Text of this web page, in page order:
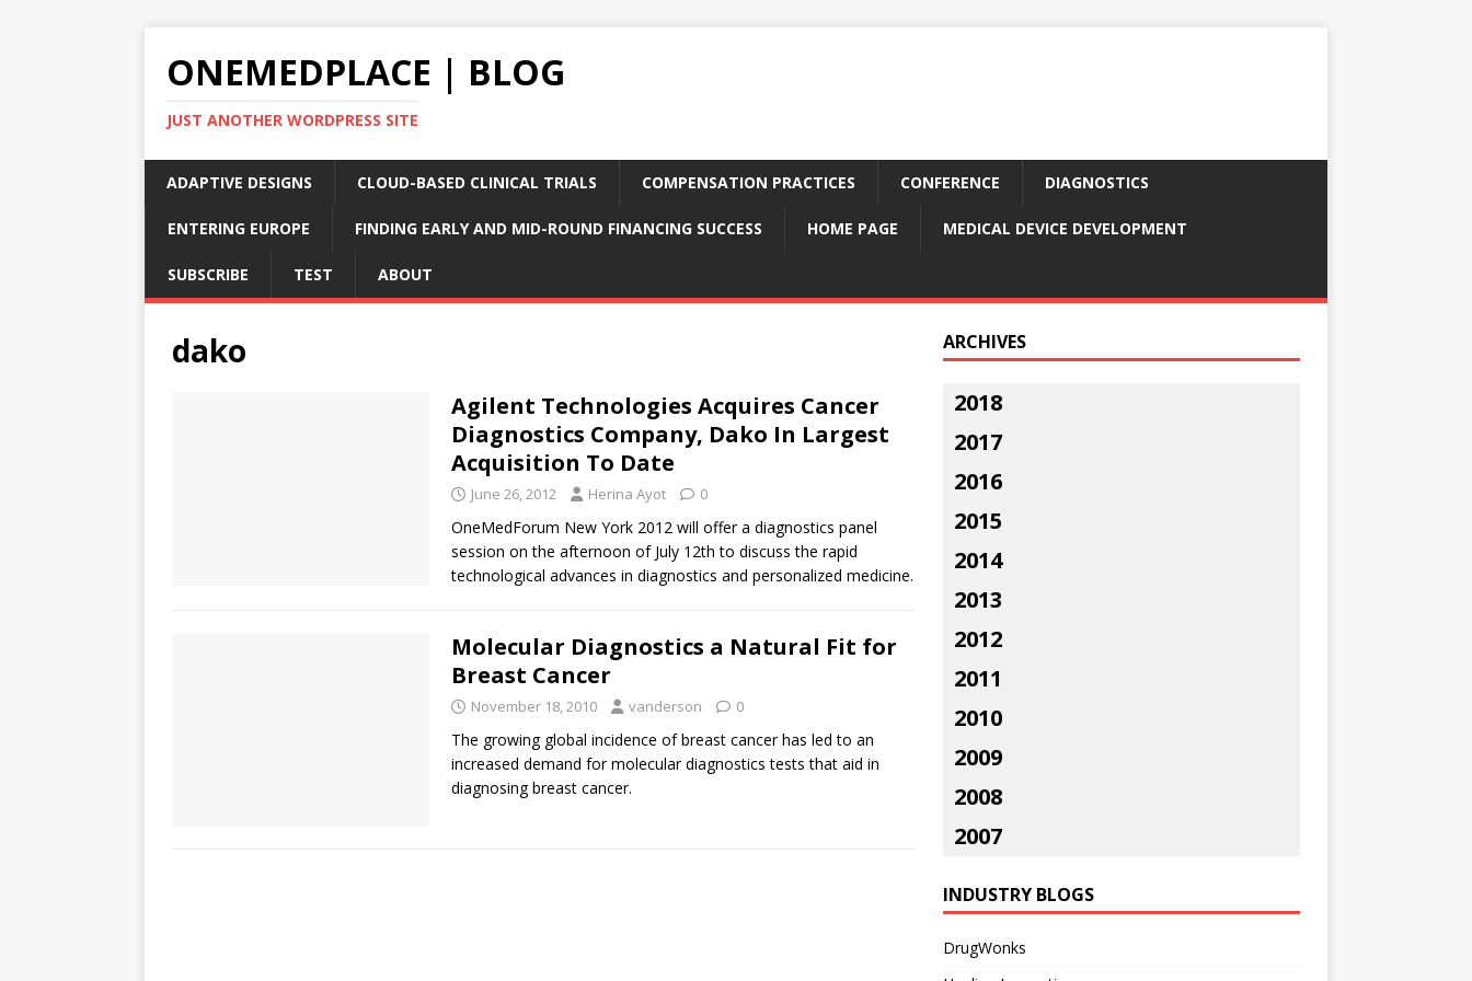
ONEMEDPLACE | BLOG
JUST ANOTHER WORDPRESS SITE
ADAPTIVE DESIGNS CLOUD-BASED CLINICAL TRIALS COMPENSATION PRACTICES CONFERENCE DIAGNOSTICS
ENTERING EUROPE FINDING EARLY AND MID-ROUND FINANCING SUCCESS HOME PAGE MEDICAL DEVICE DEVELOPMENT
SUBSCRIBE TEST ABOUT
dako
Agilent Technologies Acquires Cancer
Diagnostics Company, Dako In Largest
Acquisition To Date
June 26, 2012 Herina Ayot 0
OneMedForum New York 2012 will offer a diagnostics panel
session on the afternoon of July 12th to discuss the rapid
technological advances in diagnostics and personalized medicine.
Molecular Diagnostics a Natural Fit for
Breast Cancer
November 18, 2010 vanderson 0
The growing global incidence of breast cancer has led to an
increased demand for molecular diagnostics tests that aid in
diagnosing breast cancer.
ARCHIVES
2018
2017
2016
2015
2014
2013
2012
2011
2010
2009
2008
2007
INDUSTRY BLOGS
DrugWonks